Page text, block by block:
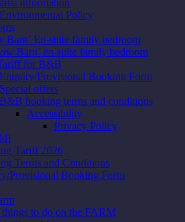
information
Environmental Policy
Barn’ En-suite family bedroom
Barn’ en-suite family bedroom
for B&B
Enquiry/Provisional Booking Form
Special offers
B&B booking terms and conditions
Accessibility
Privacy Policy
Tariff 2026
Terms and Conditions
Provisional Booking Form
to do on the FARM